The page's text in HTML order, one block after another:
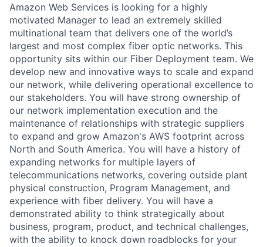
Amazon Web Services is looking for a highly
motivated Manager to lead an extremely skilled
multinational team that delivers one of the world’s
largest and most complex fiber optic networks. This
opportunity sits within our Fiber Deployment team. We
develop new and innovative ways to scale and expand
our network, while delivering operational excellence to
our stakeholders. You will have strong ownership of
our network implementation execution and the
maintenance of relationships with strategic suppliers
to expand and grow Amazon's AWS footprint across
North and South America. You will have a history of
expanding networks for multiple layers of
telecommunications networks, covering outside plant
physical construction, Program Management, and
experience with fiber delivery. You will have a
demonstrated ability to think strategically about
business, program, product, and technical challenges,
with the ability to knock down roadblocks for your